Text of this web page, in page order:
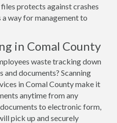
protects against crashes
way for management to
in Comal County
waste tracking down
and documents? Scanning
in Comal County make it
anytime from any
to electronic form,
pick up and securely